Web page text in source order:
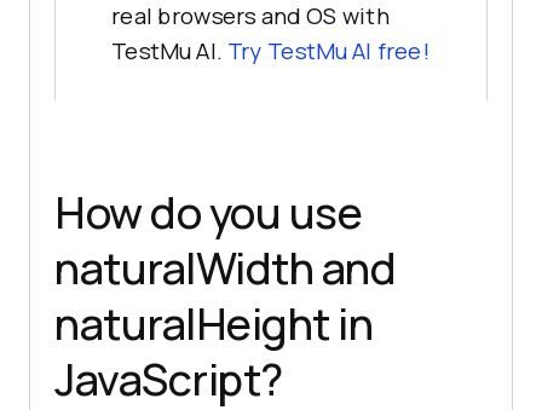
real browsers and OS with
TestMu AI. Try TestMu AI free!
How do you use
naturalWidth and
naturalHeight in
JavaScript?